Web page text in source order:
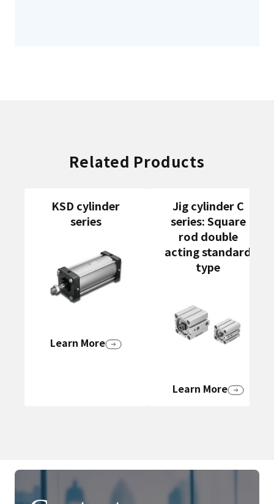
Related Products
KSD cylinder
series
Learn More
Jig cylinder C
series: Square
rod double
acting standard
type
Learn More